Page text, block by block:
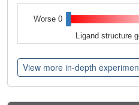
Worse 0
Ligand structure
View more in-depth